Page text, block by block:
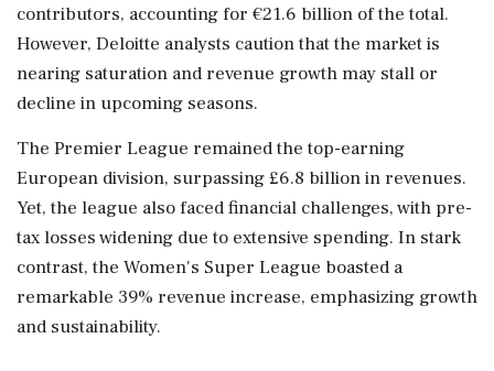
contributors, accounting for €21.6 billion of the total.
However, Deloitte analysts caution that the market is
nearing saturation and revenue growth may stall or
decline in upcoming seasons.
The Premier League remained the top-earning
European division, surpassing £6.8 billion in revenues.
Yet, the league also faced financial challenges, with pre-
tax losses widening due to extensive spending. In stark
contrast, the Women's Super League boasted a
remarkable 39% revenue increase, emphasizing growth
and sustainability.